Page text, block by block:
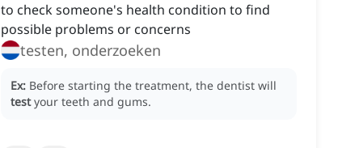
to check someone's health condition to find
possible problems or concerns
testen, onderzoeken
Ex: Before starting the treatment, the dentist will
test your teeth and gums.